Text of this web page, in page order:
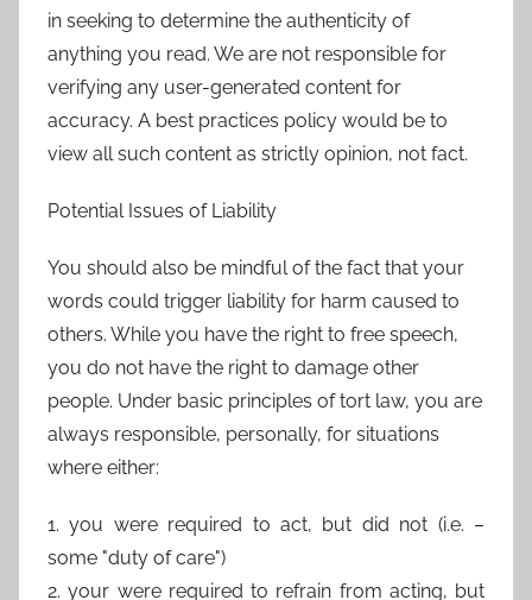
in seeking to determine the authenticity of
anything you read. We are not responsible for
verifying any user-generated content for
accuracy. A best practices policy would be to
view all such content as strictly opinion, not fact.
Potential Issues of Liability
You should also be mindful of the fact that your
words could trigger liability for harm caused to
others. While you have the right to free speech,
you do not have the right to damage other
people. Under basic principles of tort law, you are
always responsible, personally, for situations
where either:
1. you were required to act, but did not (i.e. –
some "duty of care")
2. your were required to refrain from acting, but